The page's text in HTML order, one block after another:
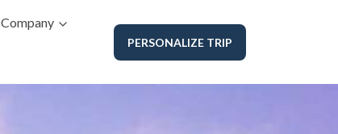
Company
PERSONALIZE TRIP